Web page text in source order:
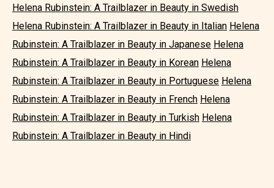
Helena Rubinstein: A Trailblazer in Beauty in Swedish
Helena Rubinstein: A Trailblazer in Beauty in Italian Helena
Rubinstein: A Trailblazer in Beauty in Japanese Helena
Rubinstein: A Trailblazer in Beauty in Korean Helena
Rubinstein: A Trailblazer in Beauty in Portuguese Helena
Rubinstein: A Trailblazer in Beauty in French Helena
Rubinstein: A Trailblazer in Beauty in Turkish Helena
Rubinstein: A Trailblazer in Beauty in Hindi